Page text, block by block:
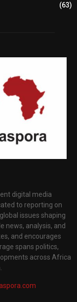
(63)
digital media
to reporting on
issues shaping
news, analysis, and
and encourages
spans politics,
across Africa